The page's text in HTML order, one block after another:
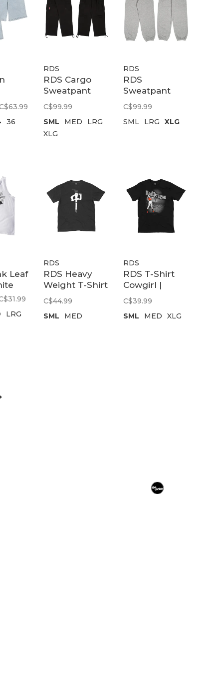
|
36
RDS
RDS Cargo
Sweatpant
Tactical |
Black
C$99.99
SML
MED
LRG
XLG
RDS
RDS
Sweatpant
Fuse |
C$99.99
SML
LRG XLG
Leaf
LRG
RDS
RDS Heavy
Weight T-Shirt
Brutalism
Chung |
Graphite
C$44.99
SML
MED
RDS
RDS T-Shirt
Cowgirl |
Black
C$39.99
SML
MED XLG